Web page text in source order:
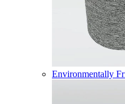
Environmentally